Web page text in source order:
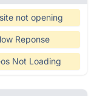
not opening
Reponse
Not Loading